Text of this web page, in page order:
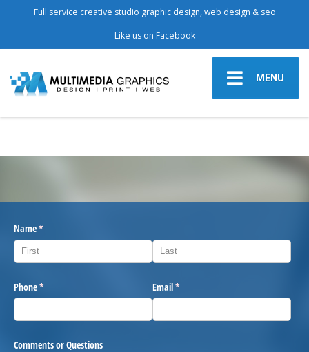
Full service creative studio graphic design, web design & seo
Like us on Facebook
MENU
Name*
(required)
Phone*
(required) Email*
(required)
Comments or Questions